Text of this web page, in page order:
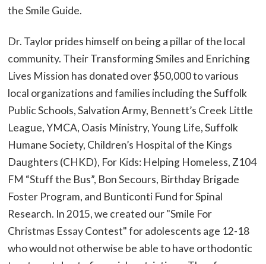
the Smile Guide.
Dr. Taylor prides himself on being a pillar of the local
community. Their Transforming Smiles and Enriching
Lives Mission has donated over $50,000 to various
local organizations and families including the Suffolk
Public Schools, Salvation Army, Bennett’s Creek Little
League, YMCA, Oasis Ministry, Young Life, Suffolk
Humane Society, Children’s Hospital of the Kings
Daughters (CHKD), For Kids: Helping Homeless, Z104
FM “Stuff the Bus”, Bon Secours, Birthday Brigade
Foster Program, and Bunticonti Fund for Spinal
Research. In 2015, we created our "Smile For
Christmas Essay Contest" for adolescents age 12-18
who would not otherwise be able to have orthodontic